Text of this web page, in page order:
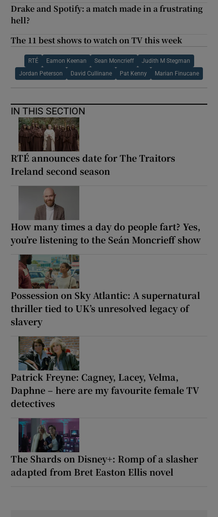
Drake and Spotify: a match made in a frustrating
hell?
The 11 best shows to watch on TV this week
RTÉ Eamon Keenan Sean Moncrieff Judith M Stegman
Jordan Peterson David Cullinane Pat Kenny Marian Finucane
IN THIS SECTION
RTÉ announces date for The Traitors
Ireland second season
How many times a day do people fart? Yes,
you’re listening to the Seán Moncrieff show
Possession on Sky Atlantic: A supernatural
thriller tied to UK’s unresolved legacy of
slavery
Patrick Freyne: Cagney, Lacey, Velma,
Daphne – here are my favourite female TV
detectives
The Shards on Disney+: Romp of a slasher
adapted from Bret Easton Ellis novel